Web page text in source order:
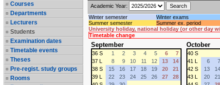
Courses
Departments
Lecturers
Students
Examination dates
Timetable events
Theses
Pre-regist. study groups
Rooms
Academic Year:
Winter semester
Winter exams
Summer semester
Summer ex. period
University holiday, national holiday (or other day
Timetable change
September
36 S 1 2 3 4 5 6
7
37 L
8 9 10 11 12 13
14
38 S
15 16 17 18 19 20
21
39 L
22 23 24 25 26 27
28
October
40 S
41 L
6 7
42 S
13 14
43 L
20 21